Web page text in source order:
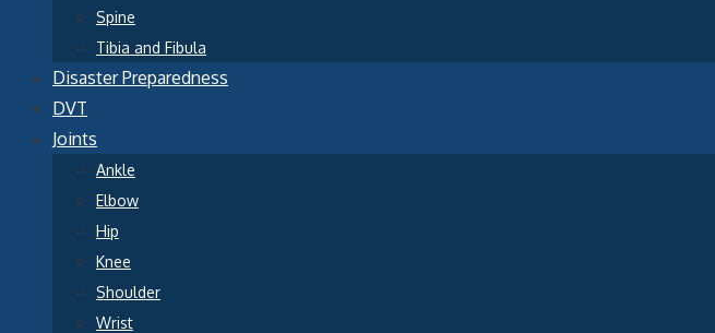
Spine
Tibia and Fibula
Disaster Preparedness
DVT
Joints
Ankle
Elbow
Hip
Knee
Shoulder
Wrist